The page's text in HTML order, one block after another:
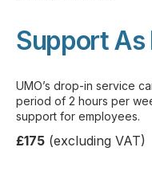
Support As
UMO’s drop-in service
period of 2 hours per
support for employees.
£175 (excluding VAT)